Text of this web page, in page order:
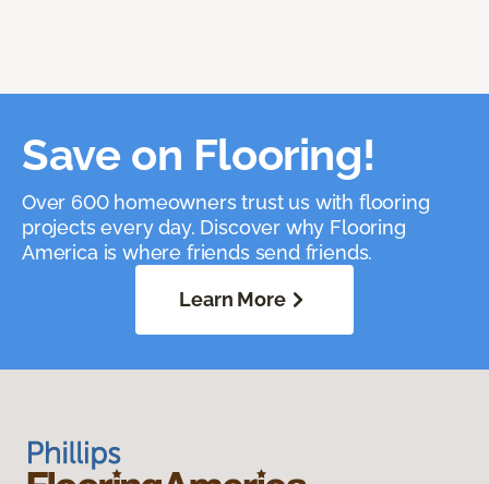
Save on Flooring!
Over 600 homeowners trust us with flooring
projects every day. Discover why Flooring
America is where friends send friends.
Learn More